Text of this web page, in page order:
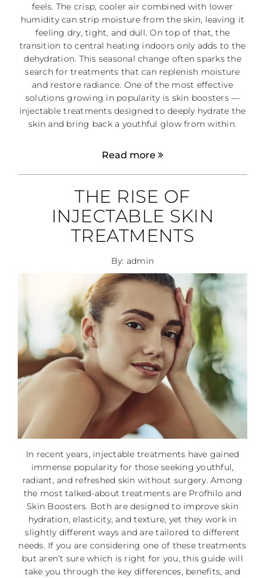
feels. The crisp, cooler air combined with lower
humidity can strip moisture from the skin, leaving it
feeling dry, tight, and dull. On top of that, the
transition to central heating indoors only adds to the
dehydration. This seasonal change often sparks the
search for treatments that can replenish moisture
and restore radiance. One of the most effective
solutions growing in popularity is skin boosters —
injectable treatments designed to deeply hydrate the
skin and bring back a youthful glow from within.
Read more
THE RISE OF
INJECTABLE SKIN
TREATMENTS
By: admin
In recent years, injectable treatments have gained
immense popularity for those seeking youthful,
radiant, and refreshed skin without surgery. Among
the most talked-about treatments are Profhilo and
Skin Boosters. Both are designed to improve skin
hydration, elasticity, and texture, yet they work in
slightly different ways and are tailored to different
needs. If you are considering one of these treatments
but aren’t sure which is right for you, this guide will
take you through the key differences, benefits, and